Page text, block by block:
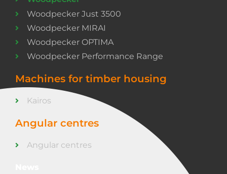
Woodpecker Just 3500
Woodpecker MIRAI
Woodpecker OPTIMA
Woodpecker Performance Range
Machines for timber housing
Kairos
Angular centres
Angular centres